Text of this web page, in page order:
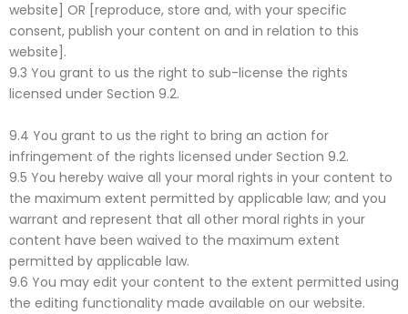
website] OR [reproduce, store and, with your specific
consent, publish your content on and in relation to this
website].
9.3 You grant to us the right to sub-license the rights
licensed under Section 9.2.
9.4 You grant to us the right to bring an action for
infringement of the rights licensed under Section 9.2.
9.5 You hereby waive all your moral rights in your content to
the maximum extent permitted by applicable law; and you
warrant and represent that all other moral rights in your
content have been waived to the maximum extent
permitted by applicable law.
9.6 You may edit your content to the extent permitted using
the editing functionality made available on our website.